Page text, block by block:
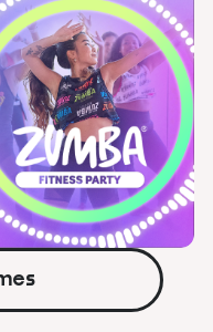
active with simple arcade
games.
Watch Trailer